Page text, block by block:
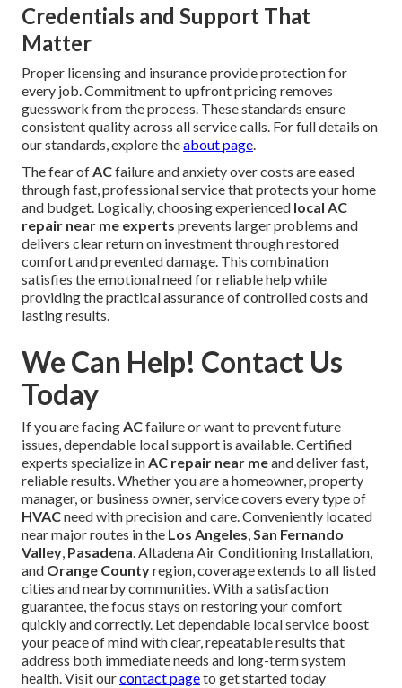
Credentials and Support That
Matter
Proper licensing and insurance provide protection for
every job. Commitment to upfront pricing removes
guesswork from the process. These standards ensure
consistent quality across all service calls. For full details on
our standards, explore theabout page.
The fear ofACfailure and anxiety over costs are eased
through fast, professional service that protects your home
and budget. Logically, choosing experienced local AC
repair near me experts prevents larger problems and
delivers clear return on investment through restored
comfort and prevented damage. This combination
satisfies the emotional need for reliable help while
providing the practical assurance of controlled costs and
lasting results.
We Can Help! Contact Us
Today
If you are facingACfailure or want to prevent future
issues, dependable local support is available. Certified
experts specialize inAC repair near meand deliver fast,
reliable results. Whether you are a homeowner, property
manager, or business owner, service covers every type of
HVACneed with precision and care. Conveniently located
near major routes in the Los Angeles,San Fernando
Valley, Pasadena. Altadena Air Conditioning Installation,
and Orange Countyregion, coverage extends to all listed
cities and nearby communities. With a satisfaction
guarantee, the focus stays on restoring your comfort
quickly and correctly. Let dependable local service boost
your peace of mind with clear, repeatable results that
address both immediate needs and long-term system
health. Visit ourcontact pageto get started today